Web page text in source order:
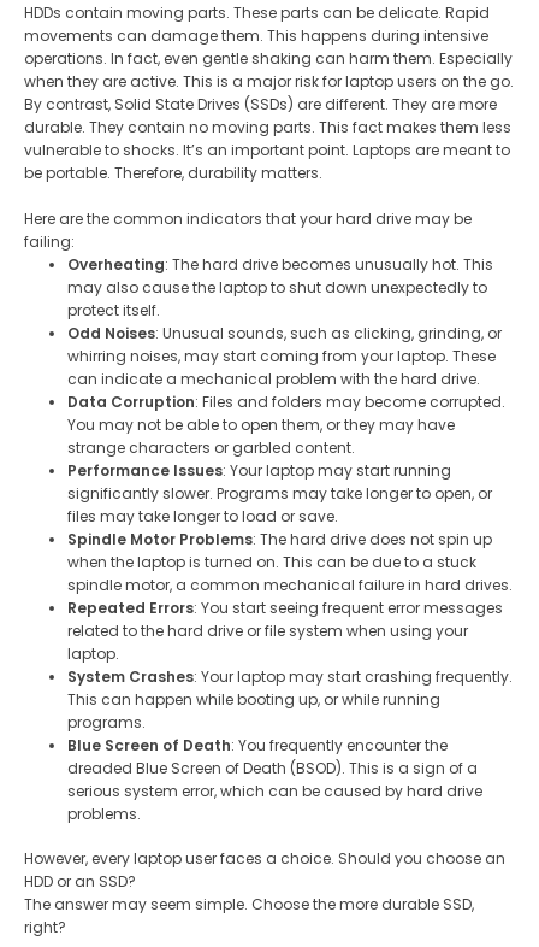
HDDs contain moving parts. These parts can be delicate. Rapid
movements can damage them. This happens during intensive
operations. In fact, even gentle shaking can harm them. Especially
when they are active. This is a major risk for laptop users on the go​.
By contrast, Solid State Drives (SSDs) are different. They are more
durable. They contain no moving parts. This fact makes them less
vulnerable to shocks​​. It’s an important point. Laptops are meant to
be portable. Therefore, durability matters.
Here are the common indicators that your hard drive may be
failing:
Overheating: The hard drive becomes unusually hot. This
may also cause the laptop to shut down unexpectedly to
protect itself.
Odd Noises: Unusual sounds, such as clicking, grinding, or
whirring noises, may start coming from your laptop. These
can indicate a mechanical problem with the hard drive.
Data Corruption: Files and folders may become corrupted.
You may not be able to open them, or they may have
strange characters or garbled content.
Performance Issues: Your laptop may start running
significantly slower. Programs may take longer to open, or
files may take longer to load or save.
Spindle Motor Problems: The hard drive does not spin up
when the laptop is turned on. This can be due to a stuck
spindle motor, a common mechanical failure in hard drives.
Repeated Errors: You start seeing frequent error messages
related to the hard drive or file system when using your
laptop.
System Crashes: Your laptop may start crashing frequently.
This can happen while booting up, or while running
programs.
Blue Screen of Death: You frequently encounter the
dreaded Blue Screen of Death (BSOD). This is a sign of a
serious system error, which can be caused by hard drive
problems.
However, every laptop user faces a choice. Should you choose an
HDD or an SSD?
The answer may seem simple. Choose the more durable SSD,
right?